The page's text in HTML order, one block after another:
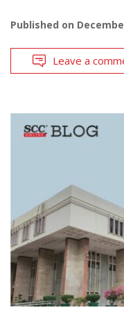
Published on
Leave a